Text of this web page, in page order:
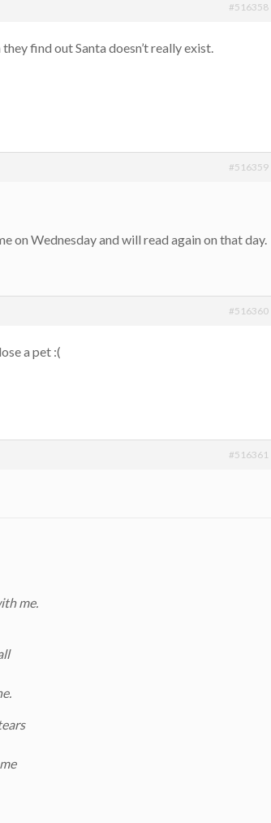
#516358
find out Santa doesn’t really exist.
#516359
on Wednesday and will read again on that day.
#516360
a pet :(
#516361
me.